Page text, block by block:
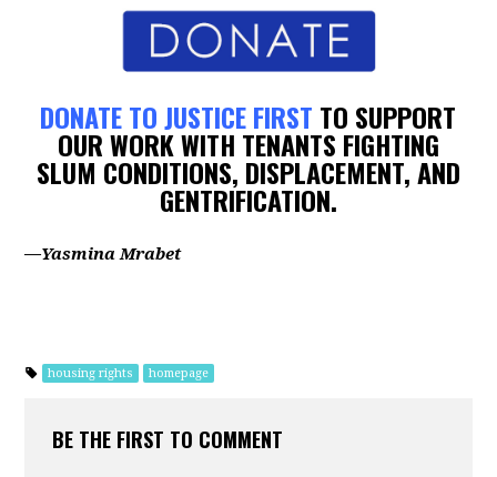
DONATE TO JUSTICE FIRST TO SUPPORT
OUR WORK WITH TENANTS FIGHTING
SLUM CONDITIONS, DISPLACEMENT, AND
GENTRIFICATION.
—Yasmina Mrabet
housing rights homepage
BE THE FIRST TO COMMENT